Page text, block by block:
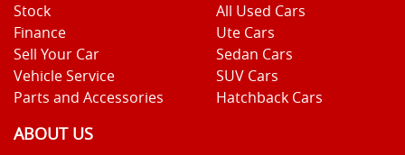
Stock
Finance
Sell Your Car
Vehicle Service
Parts and Accessories
All Used Cars
Ute Cars
Sedan Cars
SUV Cars
Hatchback Cars
ABOUT US